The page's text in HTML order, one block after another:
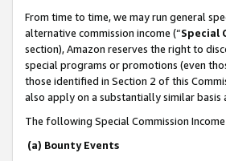
From time to time, we may run general
alternative commission income (“Special
section), Amazon reserves the right to
special programs or promotions (even
those identified in Section 2 of this
also apply on a substantially similar
The following Special Commission
(a) Bounty Events